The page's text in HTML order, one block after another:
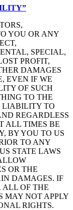
YOU OR ANY
SPECIAL,
PROFIT,
DAMAGES
EVEN IF WE
OF SUCH
TO THE
LIABILITY TO
REGARDLESS
ALL TIMES BE
BY YOU TO US
TO ANY
STATE LAWS
OR THE
DAMAGES. IF
ALL OF THE
MAY NOT APPLY
RIGHTS.